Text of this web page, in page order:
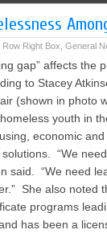
Row Right Box General
gap” affects the
to Stacey
(shown in photo
youth in
economic
solutions. “We
said. “We need
She also noted
programs
has been a